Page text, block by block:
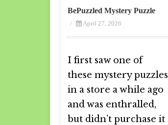
BePuzzled Mystery Puzzle
/ April 27, 2026
I first saw one of
these mystery puzzles
in a store a while ago
and was enthralled,
but didn’t purchase it